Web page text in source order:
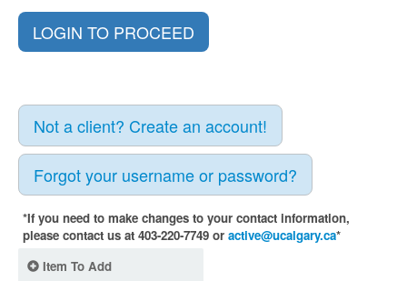
Not a client? Create an account!
Forgot your username or password?
*If you need to make changes to your contact information,
please contact us at 403-220-7749 or active@ucalgary.ca*
Item To Add